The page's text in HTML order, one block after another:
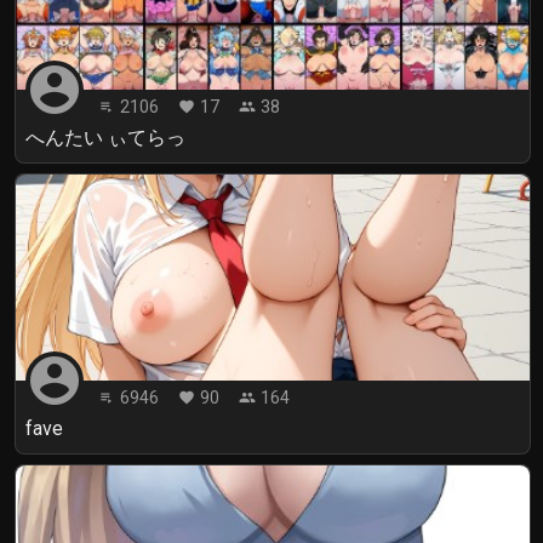
account_circle playlist_play 2106 favorite 17 people 38
へんたい ぃてらっ
account_circle playlist_play 6946 favorite 90 people 164
fave